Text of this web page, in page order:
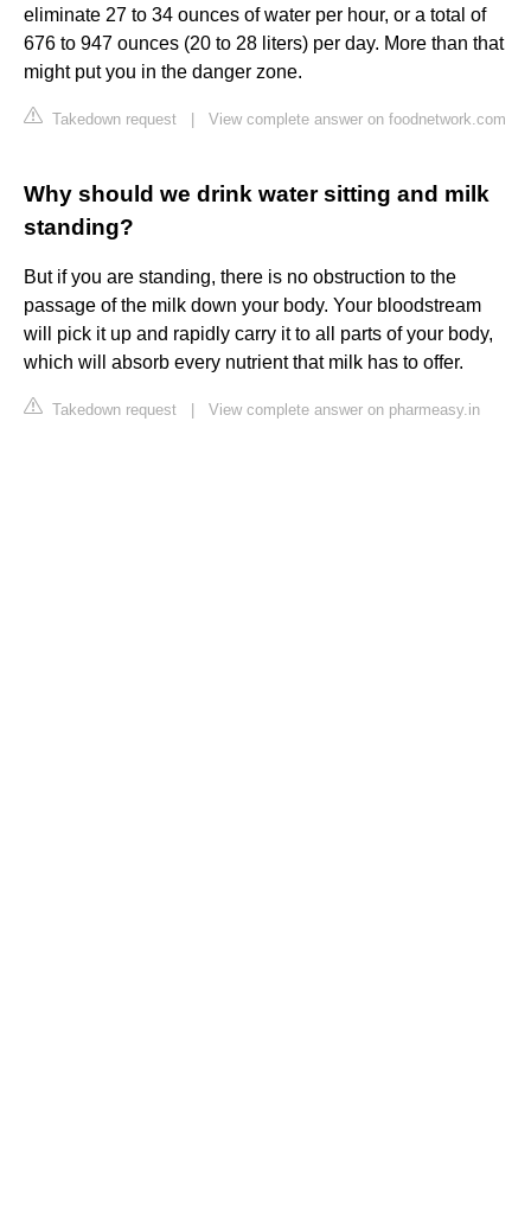
eliminate 27 to 34 ounces of water per hour, or a total of
676 to 947 ounces (20 to 28 liters) per day. More than that
might put you in the danger zone.
Takedown request View complete answer on foodnetwork.com
Why should we drink water sitting and milk
standing?
But if you are standing, there is no obstruction to the
passage of the milk down your body. Your bloodstream
will pick it up and rapidly carry it to all parts of your body,
which will absorb every nutrient that milk has to offer.
Takedown request View complete answer on pharmeasy.in